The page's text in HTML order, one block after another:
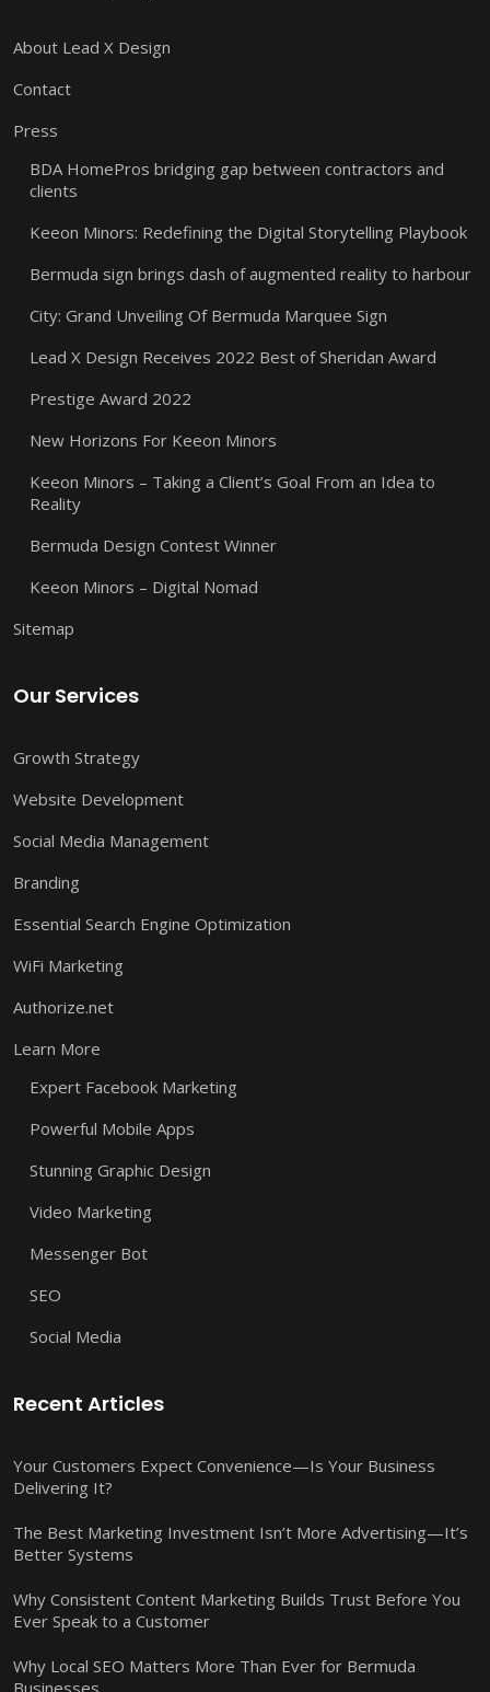
About Lead X Design
Contact
Press
BDA HomePros bridging gap between contractors and
clients
Keeon Minors: Redefining the Digital Storytelling Playbook
Bermuda sign brings dash of augmented reality to harbour
City: Grand Unveiling Of Bermuda Marquee Sign
Lead X Design Receives 2022 Best of Sheridan Award
Prestige Award 2022
New Horizons For Keeon Minors
Keeon Minors – Taking a Client’s Goal From an Idea to
Reality
Bermuda Design Contest Winner
Keeon Minors – Digital Nomad
Sitemap
Our Services
Growth Strategy
Website Development
Social Media Management
Branding
Essential Search Engine Optimization
WiFi Marketing
Authorize.net
Learn More
Expert Facebook Marketing
Powerful Mobile Apps
Stunning Graphic Design
Video Marketing
Messenger Bot
SEO
Social Media
Recent Articles
Your Customers Expect Convenience—Is Your Business
Delivering It?
The Best Marketing Investment Isn’t More Advertising—It’s
Better Systems
Why Consistent Content Marketing Builds Trust Before You
Ever Speak to a Customer
Why Local SEO Matters More Than Ever for Bermuda
Businesses